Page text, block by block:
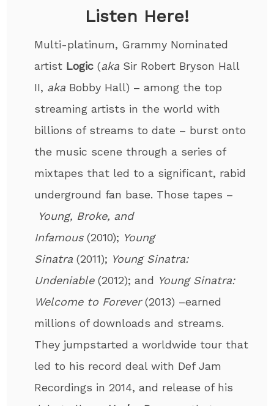
Listen Here!
Multi-platinum, Grammy Nominated
artist Logic (aka Sir Robert Bryson Hall
II, aka Bobby Hall) – among the top
streaming artists in the world with
billions of streams to date – burst onto
the music scene through a series of
mixtapes that led to a significant, rabid
underground fan base. Those tapes –
Young, Broke, and
Infamous(2010); Young
Sinatra (2011); Young Sinatra:
Undeniable(2012); and Young Sinatra:
Welcome to Forever(2013) –earned
millions of downloads and streams.
They jumpstarted a worldwide tour that
led to his record deal with Def Jam
Recordings in 2014, and release of his